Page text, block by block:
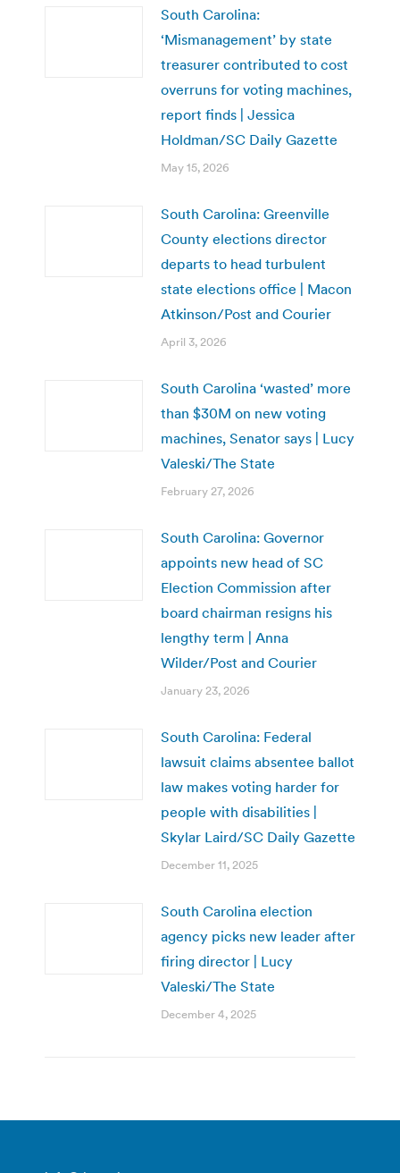
South Carolina:
‘Mismanagement’ by state
treasurer contributed to cost
overruns for voting machines,
report finds | Jessica
Holdman/SC Daily Gazette
May 15, 2026
South Carolina: Greenville
County elections director
departs to head turbulent
state elections office | Macon
Atkinson/Post and Courier
April 3, 2026
South Carolina ‘wasted’ more
than $30M on new voting
machines, Senator says | Lucy
Valeski/The State
February 27, 2026
South Carolina: Governor
appoints new head of SC
Election Commission after
board chairman resigns his
lengthy term | Anna
Wilder/Post and Courier
January 23, 2026
South Carolina: Federal
lawsuit claims absentee ballot
law makes voting harder for
people with disabilities |
Skylar Laird/SC Daily Gazette
December 11, 2025
South Carolina election
agency picks new leader after
firing director | Lucy
Valeski/The State
December 4, 2025